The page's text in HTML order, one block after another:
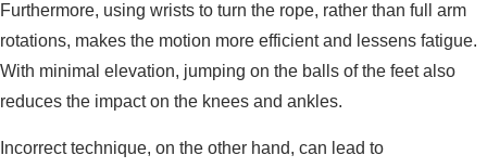
Furthermore, using wrists to turn the rope, rather than full arm
rotations, makes the motion more efficient and lessens fatigue.
With minimal elevation, jumping on the balls of the feet also
reduces the impact on the knees and ankles.
Incorrect technique, on the other hand, can lead to